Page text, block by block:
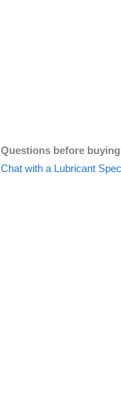
Questions before
Chat with a Lubricant